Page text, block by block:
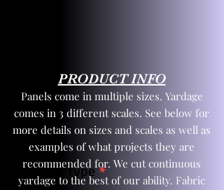
Product Type *
PRODUCT INFO
Panels come in multiple sizes. Yardage
comes in 3 different scales. See below for
more details on sizes and scales as well as
examples of what projects they are
recommended for. We cut continuous
yardage to the best of our ability. Fabric